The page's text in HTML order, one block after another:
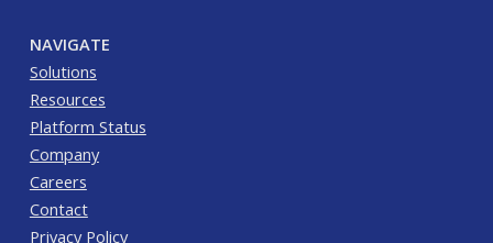
NAVIGATE
Solutions
Resources
Platform Status
Company
Careers
Contact
Privacy Policy